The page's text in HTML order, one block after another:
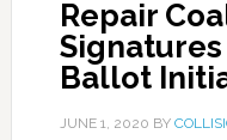
Repair
Ballot
JUNE 1, 2020 BY